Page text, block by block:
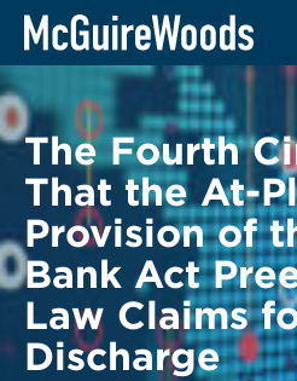
Skip
content
BACK TO LEGAL ALERTS
The Fourth
That the At-
Provision of
Bank Act
Law Claims
Discharge